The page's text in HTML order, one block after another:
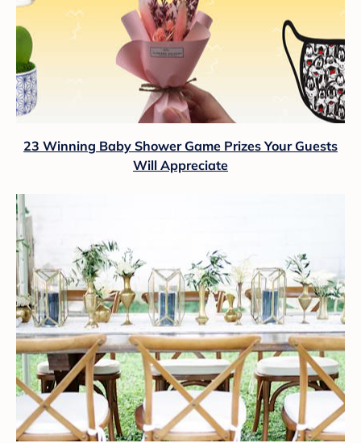
23 Winning Baby Shower Game Prizes Your Guests
Will Appreciate